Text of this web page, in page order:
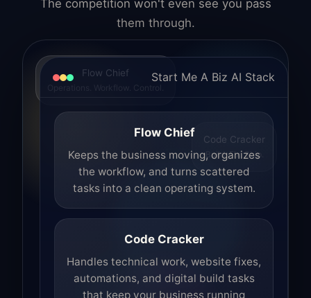
The competition won't even see you pass
them through.
Flow Chief
Operations. Workflow. Control.
Code Cracker
Build. Fix. Ship.
Start Me A Biz AI Stack
Flow Chief
Keeps the business moving, organizes
the workflow, and turns scattered
tasks into a clean operating system.
Code Cracker
Handles technical work, website fixes,
automations, and digital build tasks
that keep your business running